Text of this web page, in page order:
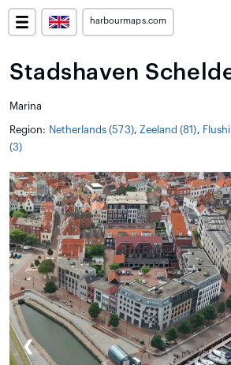
harbourmaps.com
Stadshaven
Marina
Region: Netherlands (573), Zeeland (81),
(3)
❮